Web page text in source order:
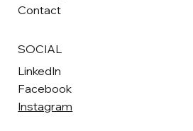
Contact
SOCIAL
LinkedIn
Facebook
Instagram